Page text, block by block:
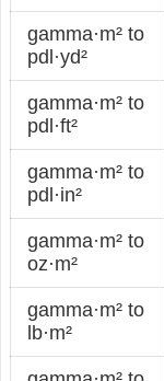
gamma·m² to
pdl·yd²
gamma·m² to
pdl·ft²
gamma·m² to
pdl·in²
gamma·m² to
oz·m²
gamma·m² to
lb·m²